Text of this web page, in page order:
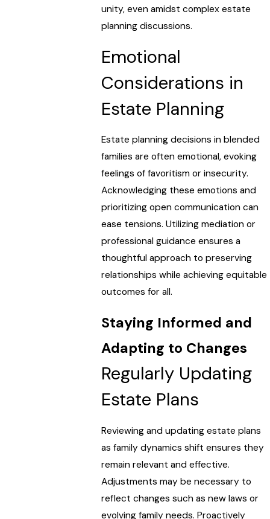
unity, even amidst complex estate
planning discussions.
Emotional
Considerations in
Estate Planning
Estate planning decisions in blended
families are often emotional, evoking
feelings of favoritism or insecurity.
Acknowledging these emotions and
prioritizing open communication can
ease tensions. Utilizing mediation or
professional guidance ensures a
thoughtful approach to preserving
relationships while achieving equitable
outcomes for all.
Staying Informed and
Adapting to Changes
Regularly Updating
Estate Plans
Reviewing and updating estate plans
as family dynamics shift ensures they
remain relevant and effective.
Adjustments may be necessary to
reflect changes such as new laws or
evolving family needs. Proactively